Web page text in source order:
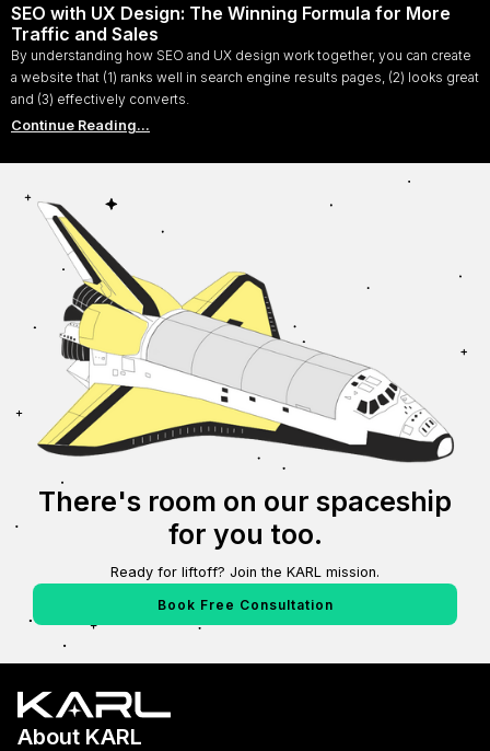
SEO with UX Design: The Winning Formula for More
Traffic and Sales
By understanding how SEO and UX design work together, you can create
a website that (1) ranks well in search engine results pages, (2) looks great
and (3) effectively converts.
Continue Reading...
There's room on our spaceship
for you too.
Ready for liftoff? Join the KARL mission.
Book Free Consultation
About KARL